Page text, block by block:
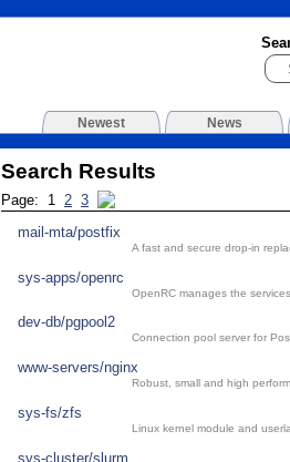
Newest News
Search Results
Page: 1 2 3
mail-mta/postfix
A fast and secure drop-in
sys-apps/openrc
OpenRC manages the
dev-db/pgpool2
Connection pool server for
www-servers/nginx
Robust, small and high
sys-fs/zfs
Linux kernel module and
sys-cluster/slurm